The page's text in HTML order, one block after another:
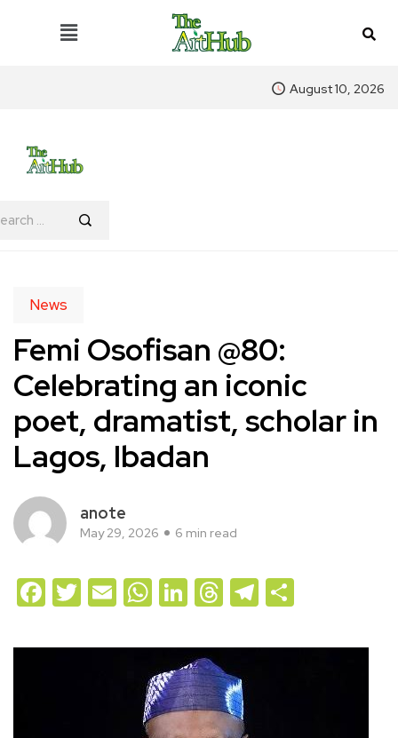
August 10, 2026
News
Femi Osofisan @80:
Celebrating an iconic
poet, dramatist, scholar in
Lagos, Ibadan
anote
May 29, 2026 6 min read
Facebook
Twitter
EmailWhatsApp
LinkedIn
Threads
Telegram